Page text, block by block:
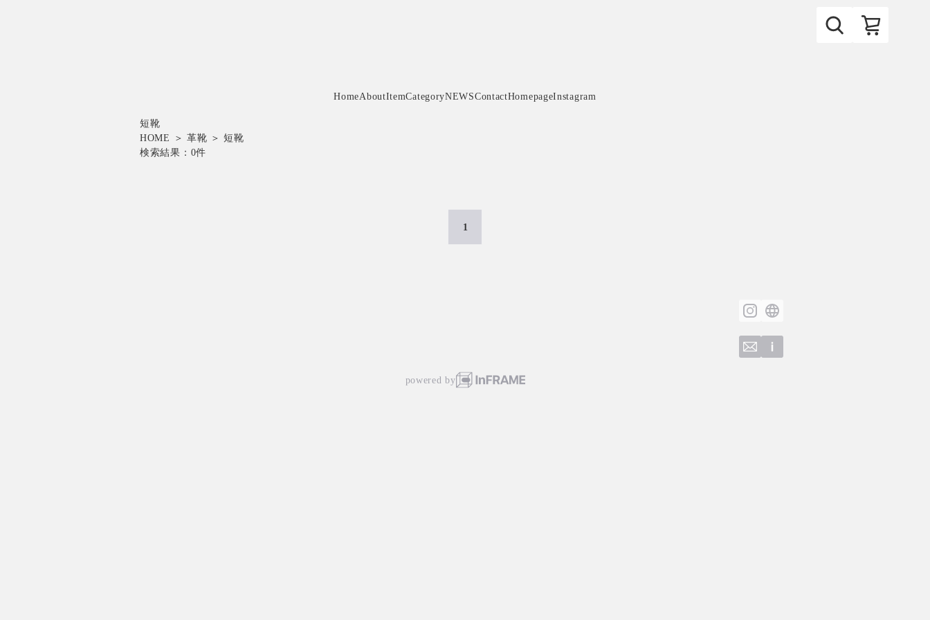
HomeAboutItemCategoryNEWSContactHomepageInstagram
短靴
HOME
＞ 革靴 ＞短靴
検索結果： 0件
1
powered by